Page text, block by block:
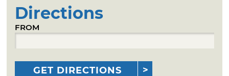
Directions
FROM
GET DIRECTIONS